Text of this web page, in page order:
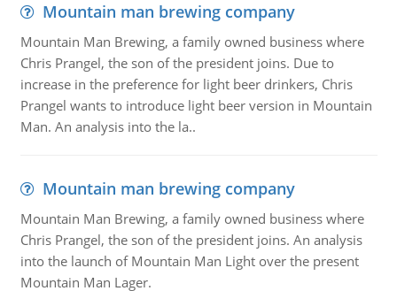
Mountain man brewing company
Mountain Man Brewing, a family owned business where
Chris Prangel, the son of the president joins. Due to
increase in the preference for light beer drinkers, Chris
Prangel wants to introduce light beer version in Mountain
Man. An analysis into the la..
Mountain man brewing company
Mountain Man Brewing, a family owned business where
Chris Prangel, the son of the president joins. An analysis
into the launch of Mountain Man Light over the present
Mountain Man Lager.